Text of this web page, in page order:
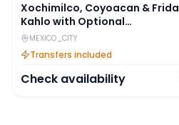
Xochimilco, Coyoacan & Frida
Kahlo with Optional
Anahuacalli Museum Guided
Tour
MEXICO_CITY
Transfers included
Check availability